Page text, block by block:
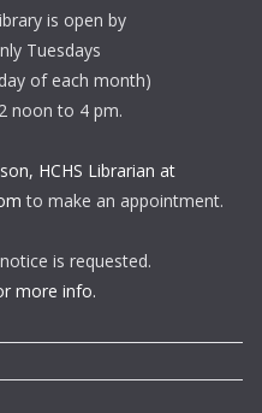
is open by
Tuesdays
of each month)
noon to 4 pm.
HCHS Librarian at
to make an appointment.
is requested.
more info.